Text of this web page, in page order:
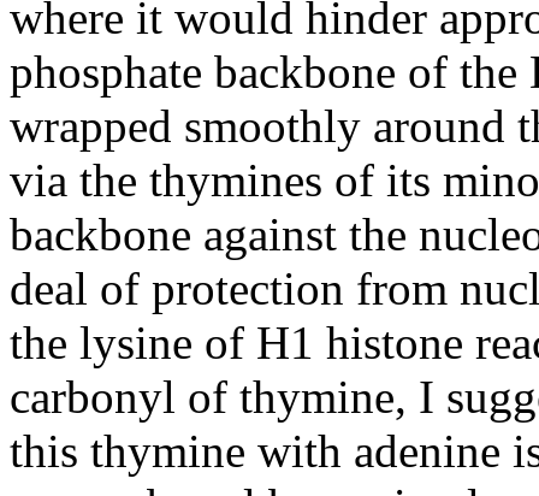
where it would hinder
phosphate backbone of
wrapped smoothly around
via the thymines of its
backbone against the
deal of protection from
the lysine of H1 histone
carbonyl of thymine, I
this thymine with adenine